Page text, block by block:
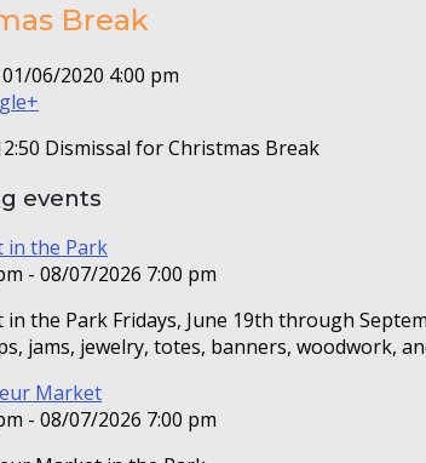
Break
06/2020 4:00 pm
Dismissal for Christmas Break
events
the Park
- 08/07/2026 7:00 pm
the Park Fridays, June 19th through
jams, jewelry, totes, banners, woodwork,
Market
- 08/07/2026 7:00 pm